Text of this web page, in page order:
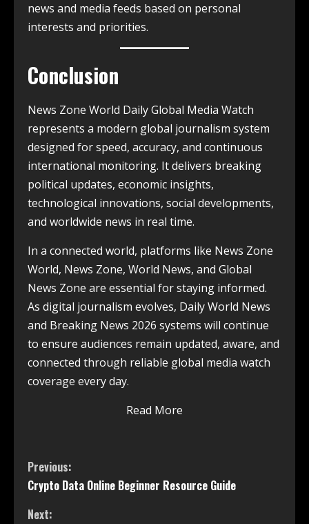
news and media feeds based on personal
interests and priorities.
Conclusion
News Zone World Daily Global Media Watch
represents a modern global journalism system
designed for speed, accuracy, and continuous
international monitoring. It delivers breaking
political updates, economic insights,
technological innovations, social developments,
and worldwide news in real time.
In a connected world, platforms like News Zone
World, News Zone, World News, and Global
News Zone are essential for staying informed.
As digital journalism evolves, Daily World News
and Breaking News 2026 systems will continue
to ensure audiences remain updated, aware, and
connected through reliable global media watch
coverage every day.
Read More
Previous:
Crypto Data Online Beginner Resource Guide
Next: